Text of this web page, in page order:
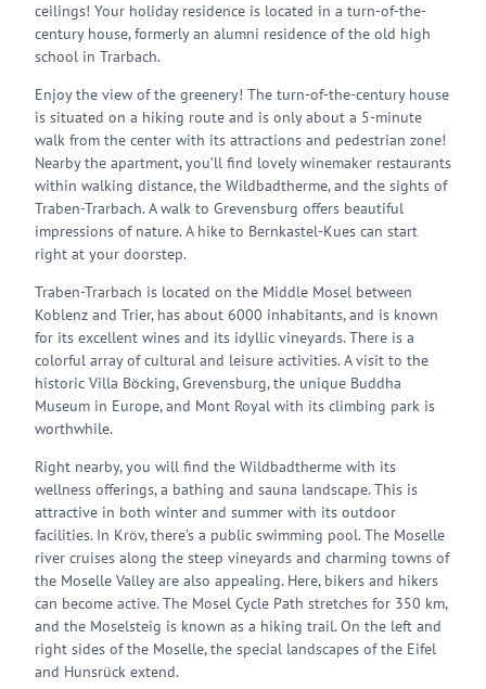
ceilings! Your holiday residence is located in a turn-of-the-
century house, formerly an alumni residence of the old high
school in Trarbach.
Enjoy the view of the greenery! The turn-of-the-century house
is situated on a hiking route and is only about a 5-minute
walk from the center with its attractions and pedestrian zone!
Nearby the apartment, you’ll find lovely winemaker restaurants
within walking distance, the Wildbadtherme, and the sights of
Traben-Trarbach. A walk to Grevensburg offers beautiful
impressions of nature. A hike to Bernkastel-Kues can start
right at your doorstep.
Traben-Trarbach is located on the Middle Mosel between
Koblenz and Trier, has about 6000 inhabitants, and is known
for its excellent wines and its idyllic vineyards. There is a
colorful array of cultural and leisure activities. A visit to the
historic Villa Böcking, Grevensburg, the unique Buddha
Museum in Europe, and Mont Royal with its climbing park is
worthwhile.
Right nearby, you will find the Wildbadtherme with its
wellness offerings, a bathing and sauna landscape. This is
attractive in both winter and summer with its outdoor
facilities. In Kröv, there's a public swimming pool. The Moselle
river cruises along the steep vineyards and charming towns of
the Moselle Valley are also appealing. Here, bikers and hikers
can become active. The Mosel Cycle Path stretches for 350 km,
and the Moselsteig is known as a hiking trail. On the left and
right sides of the Moselle, the special landscapes of the Eifel
and Hunsrück extend.